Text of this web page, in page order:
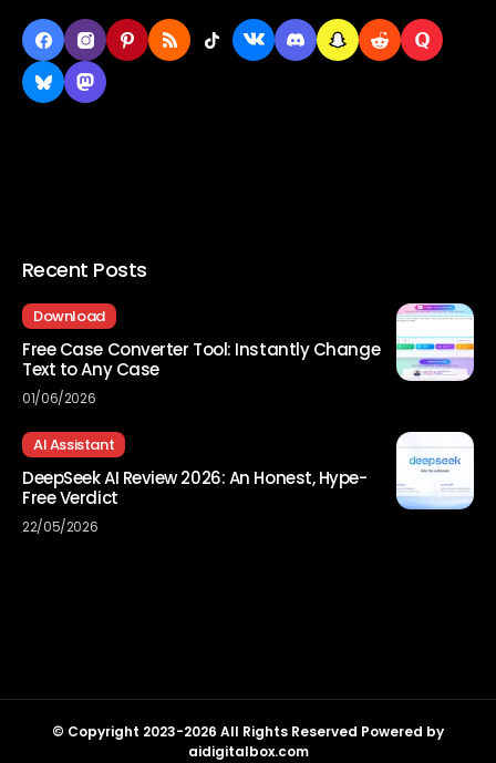
Recent Posts
Download
Free Case Converter Tool: Instantly Change
Text to Any Case
01/06/2026
AI Assistant
DeepSeek AI Review 2026: An Honest, Hype-
Free Verdict
22/05/2026
© Copyright 2023-2026 All Rights Reserved Powered by
aidigitalbox.com